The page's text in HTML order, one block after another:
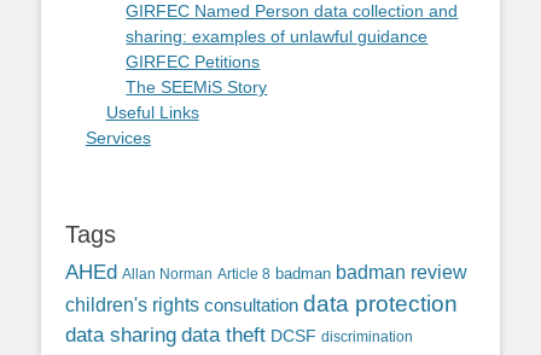
GIRFEC Named Person data collection and
sharing: examples of unlawful guidance
GIRFEC Petitions
The SEEMiS Story
Useful Links
Services
Tags
AHEd Allan Norman Article 8 badman badman review
children's rights consultation data protection
data sharing data theft DCSF discrimination